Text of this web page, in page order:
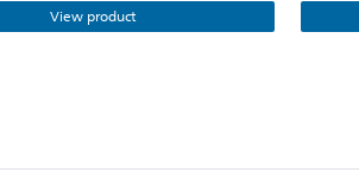
View product